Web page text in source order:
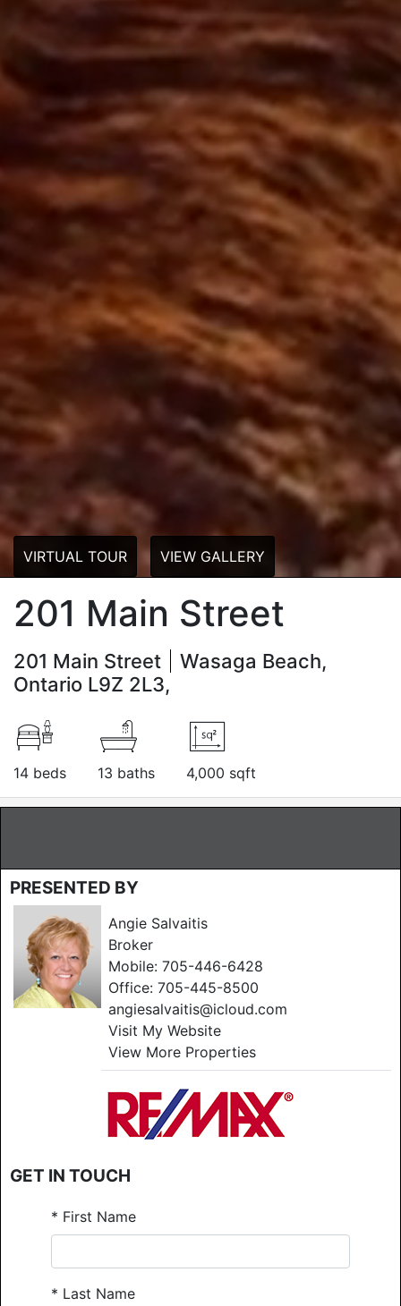
VIRTUAL TOUR VIEW GALLERY
201 Main Street
201 Main Street
Wasaga Beach,
Ontario L9Z 2L3,
14 beds 13 baths 4,000 sqft
PRESENTED BY
Angie Salvaitis
Broker
Mobile: 705-446-6428
Office: 705-445-8500
angiesalvaitis@icloud.com
Visit My Website
View More Properties
GET IN TOUCH
* First Name
* Last Name